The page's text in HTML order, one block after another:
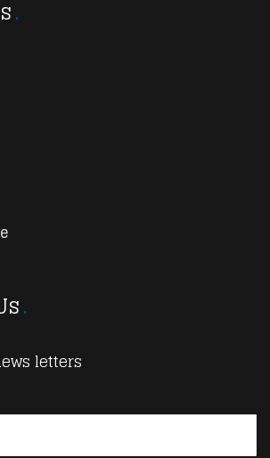
letters